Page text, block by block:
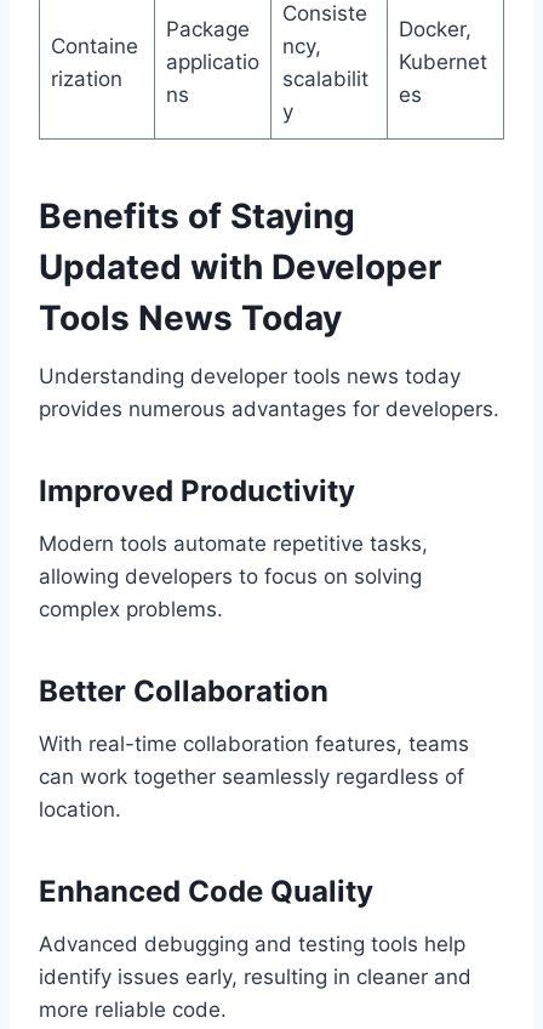
Containe
rization
Package
applicatio
ns
Consiste
ncy,
scalabilit
y
Docker,
Kubernet
es
Benefits of Staying
Updated with Developer
Tools News Today
Understanding developer tools news today
provides numerous advantages for developers.
Improved Productivity
Modern tools automate repetitive tasks,
allowing developers to focus on solving
complex problems.
Better Collaboration
With real-time collaboration features, teams
can work together seamlessly regardless of
location.
Enhanced Code Quality
Advanced debugging and testing tools help
identify issues early, resulting in cleaner and
more reliable code.